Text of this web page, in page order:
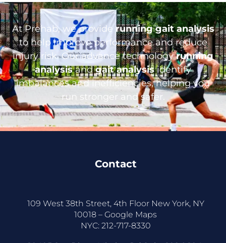
At Prehab, we provide running gait analysis
to help improve performance and reduce
injury risk. Our advance technologyrunning
analysisandgait analysisidentify
imbalances and inefficiencies, helping you
run stronger and safer.
Contact
109 West 38th Street, 4th Floor New York, NY
10018 – Google Maps
NYC: 212-717-8330